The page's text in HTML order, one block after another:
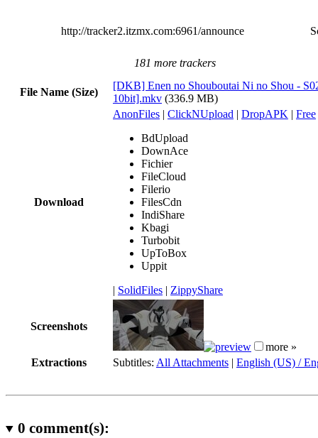
http://tracker2.itzmx.com:6961/announce
181 more trackers
File Name (Size)
[DKB] Enen no Shouboutai Ni no Shou -
10bit].mkv (336.9 MB)
Download
AnonFiles | ClickNUpload | DropAPK | Free
BdUpload
DownAce
Fichier
FileCloud
Filerio
FilesCdn
IndiShare
Kbagi
Turbobit
UpToBox
Uppit
| SolidFiles | ZippyShare
Screenshots
more »
Extractions
Subtitles: All Attachments | English (US) /
0 comment(s):